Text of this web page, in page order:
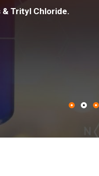
& Trityl Chloride.